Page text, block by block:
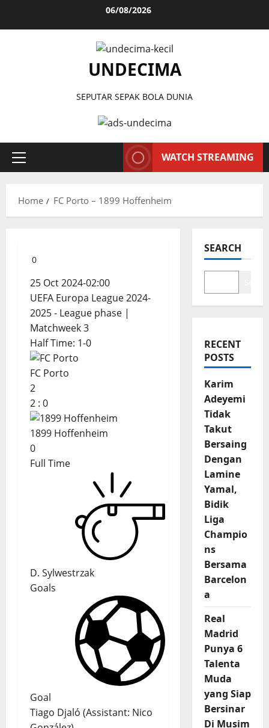
06/08/2026
UNDECIMA
SEPUTAR SEPAK BOLA DUNIA
Primary
WATCH STREAMING
Home FC Porto – 1899 Hoffenheim
0
25 Oct 2024-02:00
UEFA Europa League 2024-
2025 - League phase |
Matchweek 3
Half Time: 1-0
FC Porto
2
2 : 0
1899 Hoffenheim
0
Full Time
D. Sylwestrzak
Goals
Goal
Tiago Djaló (Assistant: Nico
SEARCH
RECENT
POSTS
Karim
Adeyemi
Tidak
Takut
Bersaing
Dengan
Lamine
Yamal,
Bidik
Liga
Champio
ns
Bersama
Barcelon
a
Real
Madrid
Punya 6
Talenta
Muda
yang Siap
Bersinar
Di Musim